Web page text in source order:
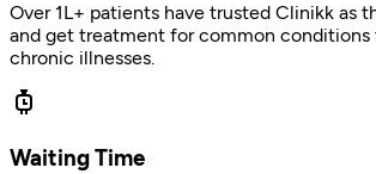
Over 1L+ patients have trusted Clinikk as
and get treatment for common
chronic illnesses.
Waiting Time